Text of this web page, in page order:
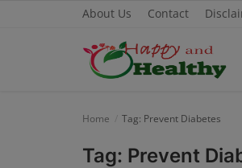
About Us Contact
Home Tag: Prevent Diabetes
Tag: Prevent